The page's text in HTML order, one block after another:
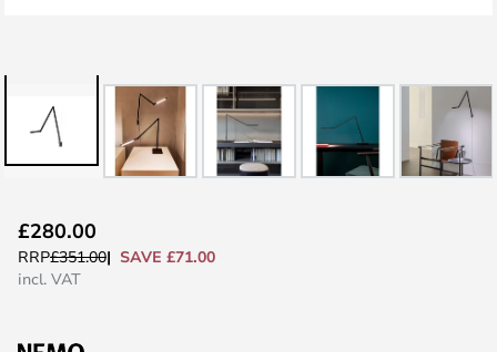
to
the
£280.00
RRP£351.00
SAVE £71.00
incl. VAT